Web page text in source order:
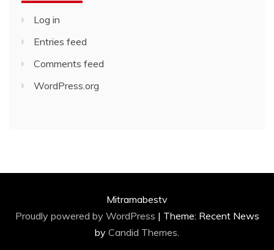
Log in
Entries feed
Comments feed
WordPress.org
Mitramabestv
Proudly powered by WordPress | Theme: Recent News
by Candid Themes